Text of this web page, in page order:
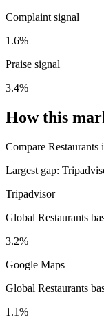
Complaint signal
1.6%
Praise signal
3.4%
How this
Compare
Largest gap:
Tripadvisor
Global Restaurants
3.2%
Google Maps
Global Restaurants
1.1%